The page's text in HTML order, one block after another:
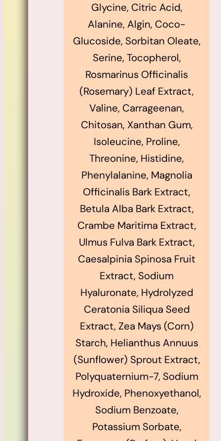
Glycine, Citric Acid,
Alanine, Algin, Coco-
Glucoside, Sorbitan Oleate,
Serine, Tocopherol,
Rosmarinus Officinalis
(Rosemary) Leaf Extract,
Valine, Carrageenan,
Chitosan, Xanthan Gum,
Isoleucine, Proline,
Threonine, Histidine,
Phenylalanine, Magnolia
Officinalis Bark Extract,
Betula Alba Bark Extract,
Crambe Maritima Extract,
Ulmus Fulva Bark Extract,
Caesalpinia Spinosa Fruit
Extract, Sodium
Hyaluronate, Hydrolyzed
Ceratonia Siliqua Seed
Extract, Zea Mays (Corn)
Starch, Helianthus Annuus
(Sunflower) Sprout Extract,
Polyquaternium-7, Sodium
Hydroxide, Phenoxyethanol,
Sodium Benzoate,
Potassium Sorbate,